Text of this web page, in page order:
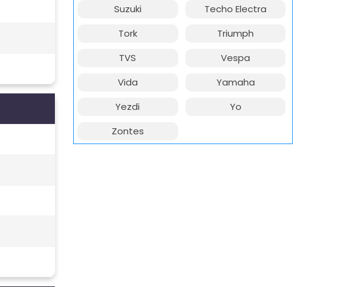
Suzuki
Techo Electra
Tork
Triumph
TVS
Vespa
Vida
Yamaha
Yezdi
Yo
Zontes